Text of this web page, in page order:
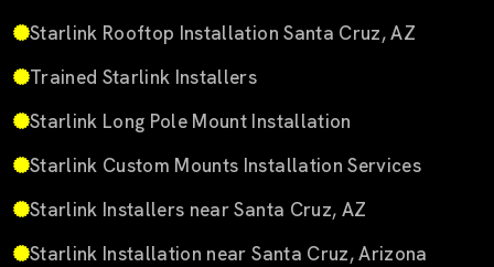
Starlink Rooftop Installation Santa Cruz, AZ
Trained Starlink Installers
Starlink Long Pole Mount Installation
Starlink Custom Mounts Installation Services
Starlink Installers near Santa Cruz, AZ
Starlink Installation near Santa Cruz, Arizona